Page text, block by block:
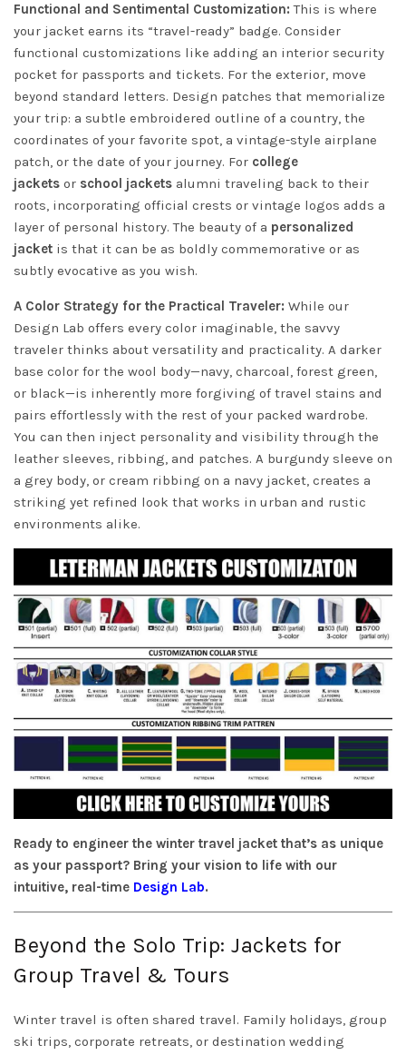
Functional and Sentimental Customization: This is where
your jacket earns its “travel-ready” badge. Consider
functional customizations like adding an interior security
pocket for passports and tickets. For the exterior, move
beyond standard letters. Design patches that memorialize
your trip: a subtle embroidered outline of a country, the
coordinates of your favorite spot, a vintage-style airplane
patch, or the date of your journey. For college
jackets or school jackets alumni traveling back to their
roots, incorporating official crests or vintage logos adds a
layer of personal history. The beauty of a personalized
jacket is that it can be as boldly commemorative or as
subtly evocative as you wish.
A Color Strategy for the Practical Traveler: While our
Design Lab offers every color imaginable, the savvy
traveler thinks about versatility and practicality. A darker
base color for the wool body—navy, charcoal, forest green,
or black—is inherently more forgiving of travel stains and
pairs effortlessly with the rest of your packed wardrobe.
You can then inject personality and visibility through the
leather sleeves, ribbing, and patches. A burgundy sleeve on
a grey body, or cream ribbing on a navy jacket, creates a
striking yet refined look that works in urban and rustic
environments alike.
Ready to engineer the winter travel jacket that’s as unique
as your passport? Bring your vision to life with our
intuitive, real-time Design Lab.
Beyond the Solo Trip: Jackets for
Group Travel & Tours
Winter travel is often shared travel. Family holidays, group
ski trips, corporate retreats, or destination wedding